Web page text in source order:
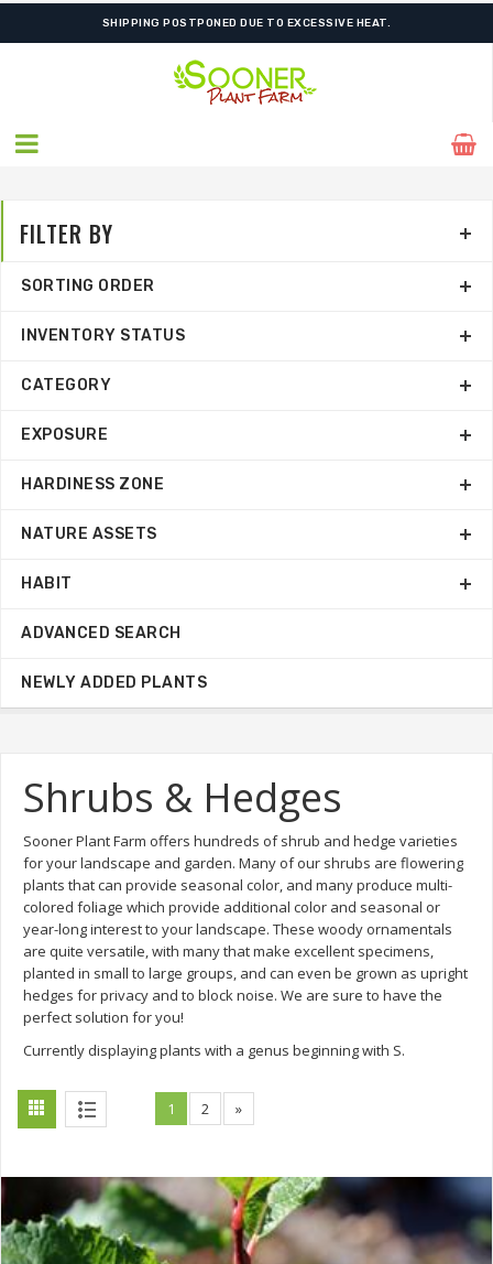
FREE SHIPPING ON SHIPMENTS $175.00 & ABOVE
Shrubs & Hedges
Sooner Plant Farm offers hundreds of shrub and hedge varieties
for your landscape and garden. Many of our shrubs are flowering
plants that can provide seasonal color, and many produce multi-
colored foliage which provide additional color and seasonal or
year-long interest to your landscape. These woody ornamentals
are quite versatile, with many that make excellent specimens,
planted in small to large groups, and can even be grown as upright
hedges for privacy and to block noise. We are sure to have the
perfect solution for you!
Currently displaying plants with a genus beginning with S.
1 2 »
FILTER BY
SORTING ORDER
INVENTORY STATUS
CATEGORY
EXPOSURE
HARDINESS ZONE
NATURE ASSETS
HABIT
ADVANCED SEARCH
NEWLY ADDED PLANTS